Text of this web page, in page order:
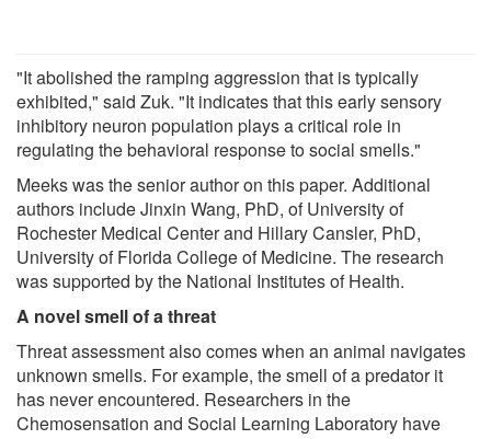
"It abolished the ramping aggression that is typically
exhibited," said Zuk. "It indicates that this early sensory
inhibitory neuron population plays a critical role in
regulating the behavioral response to social smells."
Meeks was the senior author on this paper. Additional
authors include Jinxin Wang, PhD, of University of
Rochester Medical Center and Hillary Cansler, PhD,
University of Florida College of Medicine. The research
was supported by the National Institutes of Health.
A novel smell of a threat
Threat assessment also comes when an animal navigates
unknown smells. For example, the smell of a predator it
has never encountered. Researchers in the
Chemosensation and Social Learning Laboratory have